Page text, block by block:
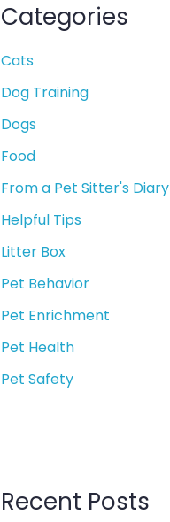
Categories
Cats
Dog Training
Dogs
Food
From a Pet Sitter's Diary
Helpful Tips
Litter Box
Pet Behavior
Pet Enrichment
Pet Health
Pet Safety
Recent Posts